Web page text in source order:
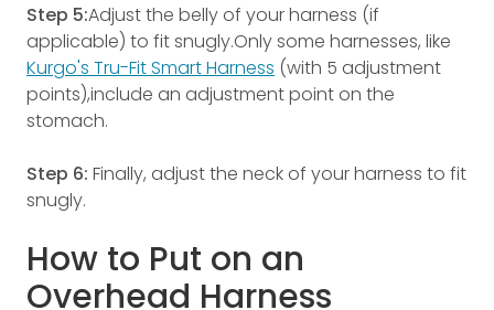
Step 5:Adjust the belly of your harness (if
applicable) to fit snugly.Only some harnesses, like
Kurgo's Tru-Fit Smart Harness (with 5 adjustment
points),include an adjustment point on the
stomach.
Step 6: Finally, adjust the neck of your harness to fit
snugly.
How to Put on an
Overhead Harness